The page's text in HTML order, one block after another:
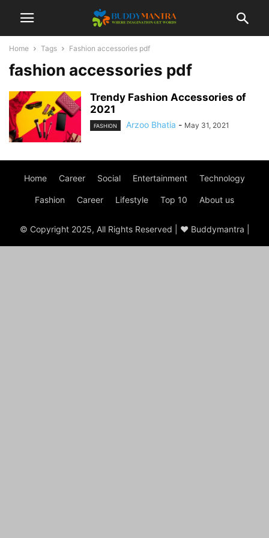
Home Tags Fashion accessories pdf
fashion accessories pdf
Trendy Fashion Accessories of
2021
FASHION Arzoo Bhatia - May 31, 2021
Home Career Social Entertainment Technology
Fashion Career Lifestyle Top 10 About us
© Copyright 2025, All Rights Reserved | ♥ Buddymantra |